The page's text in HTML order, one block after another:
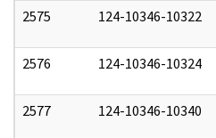
2575 124-10346-10322
2576 124-10346-10324
2577 124-10346-10340